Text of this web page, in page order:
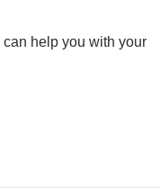
help you with your